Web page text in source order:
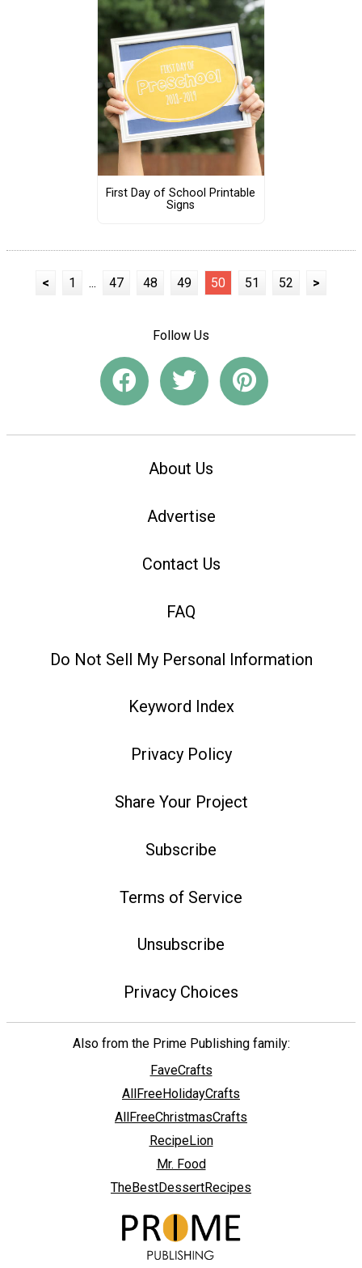
First Day of School Printable
Signs
< 1 ... 47 48 49 50 51 52 >
Follow Us
About Us
Advertise
Contact Us
FAQ
Do Not Sell My Personal Information
Keyword Index
Privacy Policy
Share Your Project
Subscribe
Terms of Service
Unsubscribe
Privacy Choices
Also from the Prime Publishing family:
FaveCrafts
AllFreeHolidayCrafts
AllFreeChristmasCrafts
RecipeLion
Mr. Food
TheBestDessertRecipes